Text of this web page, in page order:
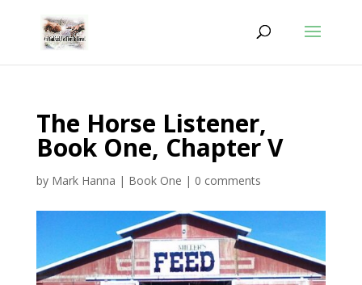
The Horse Listener,
Book One, Chapter V
by Mark Hanna | Book One | 0 comments